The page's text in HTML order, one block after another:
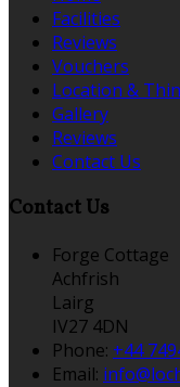
Facilities
Reviews
Vouchers
Location &
Gallery
Reviews
Contact Us
Contact Us
Forge Cottage
Achfrish
Lairg
IV27 4DN
Phone: +44
Email: